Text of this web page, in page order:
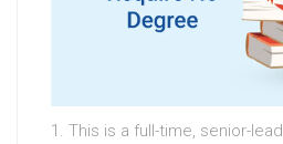
1. This is a full-time, senior-